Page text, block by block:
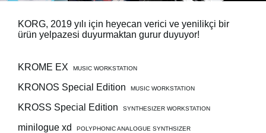
KORG, 2019 yılı için heyecan verici ve yenilikçi bir
ürün yelpazesi duyurmaktan gurur duyuyor!
KROME EX MUSIC WORKSTATION
KRONOS Special Edition MUSIC WORKSTATION
KROSS Special Edition SYNTHESIZER WORKSTATION
minilogue xd POLYPHONIC ANALOGUE SYNTHSIZER